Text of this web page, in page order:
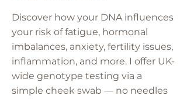
Discover how your DNA influences
your risk of fatigue, hormonal
imbalances, anxiety, fertility issues,
inflammation, and more. I offer UK-
wide genotype testing via a
simple cheek swab — no needles